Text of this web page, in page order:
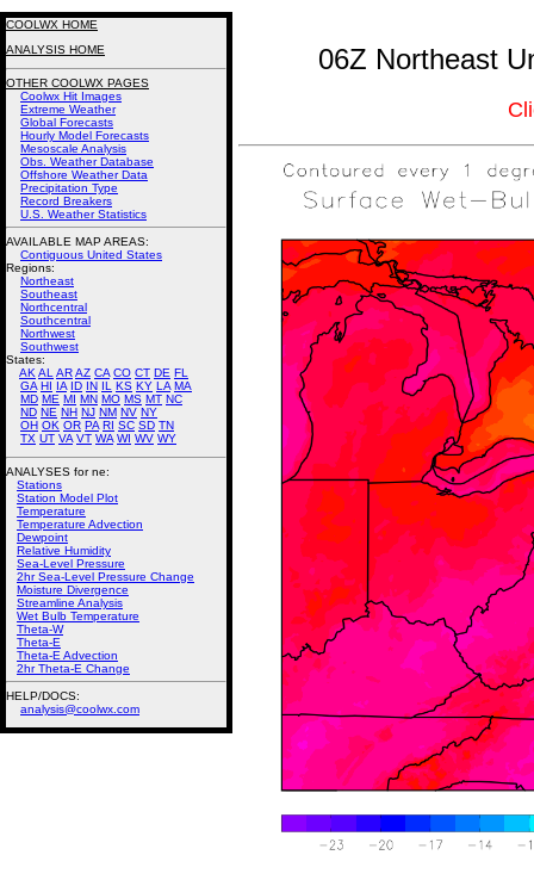
06Z Northeast
COOLWX HOME
ANALYSIS HOME
OTHER COOLWX PAGES
Coolwx Hit Images
Extreme Weather
Global Forecasts
Hourly Model Forecasts
Mesoscale Analysis
Obs. Weather Database
Offshore Weather Data
Precipitation Type
Record Breakers
U.S. Weather Statistics
AVAILABLE MAP AREAS:
Contiguous United States
Regions:
Northeast
Southeast
Northcentral
Southcentral
Northwest
Southwest
States:
AK AL ARAZ CA CO CT DE FL
GA HI IA ID IN IL KS KY LA MA
MD ME MI MN MO MS MT NC
ND NE NH NJ NM NV NY
OH OK OR PA RI SC SD TN
TX UT VA VT WA WI WV WY
ANALYSES for ne:
Stations
Station Model Plot
Temperature
Temperature Advection
Dewpoint
Relative Humidity
Sea-Level Pressure
2hr Sea-Level Pressure Change
Moisture Divergence
Streamline Analysis
Wet Bulb Temperature
Theta-W
Theta-E
Theta-E Advection
2hr Theta-E Change
HELP/DOCS:
analysis@coolwx.com